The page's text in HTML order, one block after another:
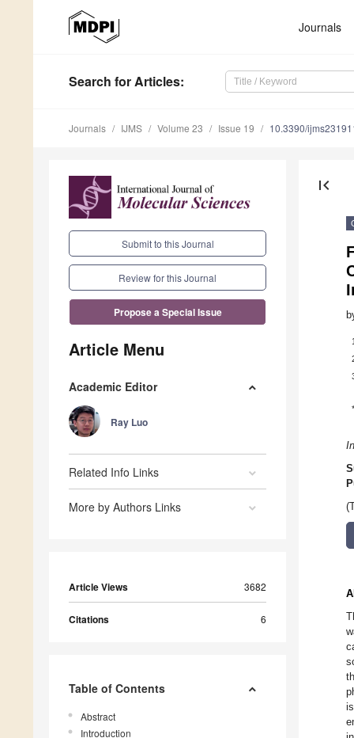
Journals
Search for Articles:
Journals IJMS Volume 23 Issue 19 10.3390/
Submit to this Journal
Review for this Journal
Propose a Special Issue
Article Menu
Academic Editor
Ray Luo
Related Info Links
More by Authors Links
Article Views 3682
Citations 6
Table of Contents
Abstract
Introduction
first_page
1
*